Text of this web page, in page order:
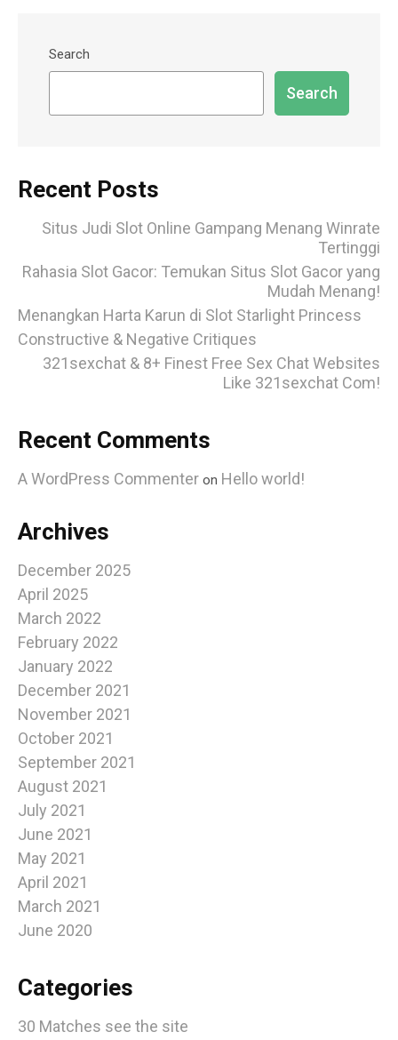
Search
Search
Recent Posts
Situs Judi Slot Online Gampang Menang Winrate
Tertinggi
Rahasia Slot Gacor: Temukan Situs Slot Gacor yang
Mudah Menang!
Menangkan Harta Karun di Slot Starlight Princess
Constructive & Negative Critiques
321sexchat & 8+ Finest Free Sex Chat Websites
Like 321sexchat Com!
Recent Comments
A WordPress Commenter on Hello world!
Archives
December 2025
April 2025
March 2022
February 2022
January 2022
December 2021
November 2021
October 2021
September 2021
August 2021
July 2021
June 2021
May 2021
April 2021
March 2021
June 2020
Categories
30 Matches see the site